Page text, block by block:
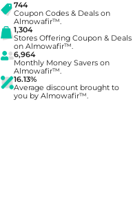
744
Coupon Codes & Deals on
Almowafir™.
1,304
Stores Offering Coupon & Deals
on Almowafir™.
6,964
Monthly Money Savers on
Almowafir™.
16.13%
Average discount brought to
you by Almowafir™.